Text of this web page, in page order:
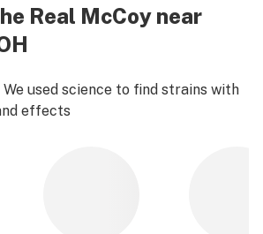
Real McCoy near
We used science to find strains with
effects